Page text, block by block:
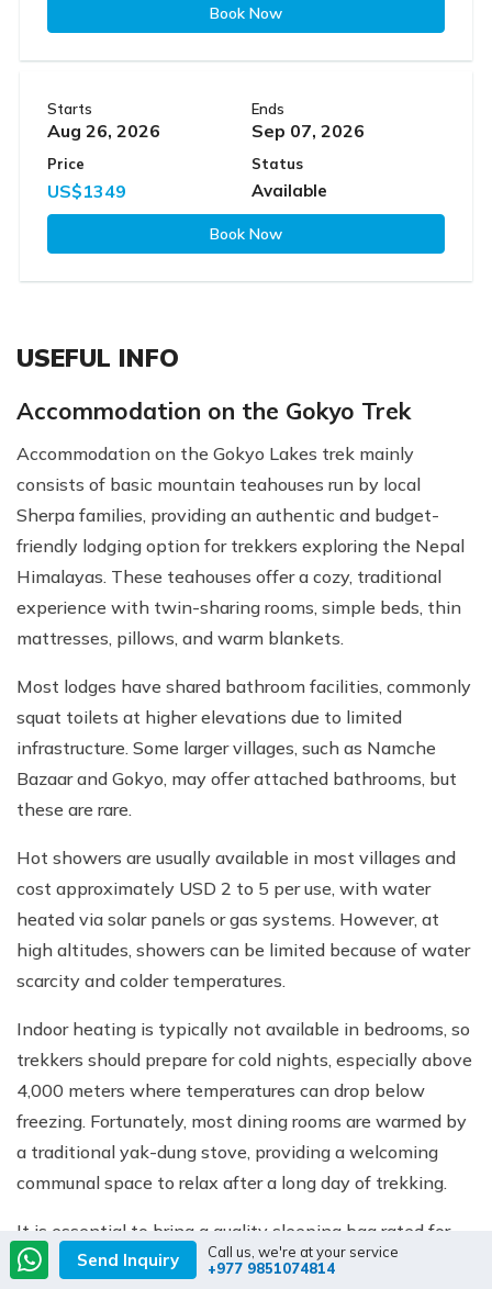
Book Now
Starts
Aug 26, 2026
Ends
Sep 07, 2026
Price
US$1349
Status
Available
Book Now
USEFUL INFO
Accommodation on the Gokyo Trek
Accommodation on the Gokyo Lakes trek mainly
consists of basic mountain teahouses run by local
Sherpa families, providing an authentic and budget-
friendly lodging option for trekkers exploring the Nepal
Himalayas. These teahouses offer a cozy, traditional
experience with twin-sharing rooms, simple beds, thin
mattresses, pillows, and warm blankets.
Most lodges have shared bathroom facilities, commonly
squat toilets at higher elevations due to limited
infrastructure. Some larger villages, such as Namche
Bazaar and Gokyo, may offer attached bathrooms, but
these are rare.
Hot showers are usually available in most villages and
cost approximately USD 2 to 5 per use, with water
heated via solar panels or gas systems. However, at
high altitudes, showers can be limited because of water
scarcity and colder temperatures.
Indoor heating is typically not available in bedrooms, so
trekkers should prepare for cold nights, especially above
4,000 meters where temperatures can drop below
freezing. Fortunately, most dining rooms are warmed by
a traditional yak-dung stove, providing a welcoming
communal space to relax after a long day of trekking.
It is essential to bring a quality sleeping bag rated for
sub-zero temperatures, along with thermal layers and
Send Inquiry
Call us, we're at your service
+977 9851074814